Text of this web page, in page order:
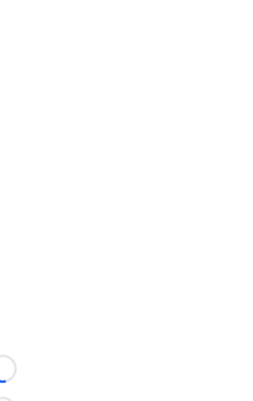
Loading...